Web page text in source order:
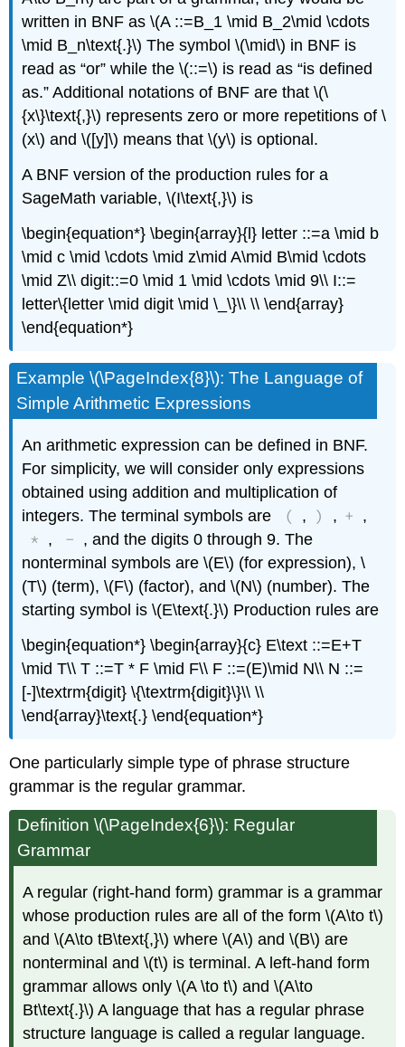
written in BNF as \(A ::=B_1 \mid B_2\mid \cdots
\mid B_n\text{.}\) The symbol \(\mid\) in BNF is
read as “or” while the \(::=\) is read as “is defined
as.” Additional notations of BNF are that \(\
{x\}\text{,}\) represents zero or more repetitions of \
(x\) and \([y]\) means that \(y\) is optional.
A BNF version of the production rules for a
SageMath variable, \(I\text{,}\) is
\begin{equation*} \begin{array}{l} letter ::=a \mid b
\mid c \mid \cdots \mid z\mid A\mid B\mid \cdots
\mid Z\\ digit::=0 \mid 1 \mid \cdots \mid 9\\ I::=
letter\{letter \mid digit \mid \_\}\\ \\ \end{array}
\end{equation*}
Example \(\PageIndex{8}\): The Language of
Simple Arithmetic Expressions
An arithmetic expression can be defined in BNF.
For simplicity, we will consider only expressions
obtained using addition and multiplication of
integers. The terminal symbols are
( , ) , + ,
* , - , and the digits 0 through 9. The
nonterminal symbols are \(E\) (for expression), \
(T\) (term), \(F\) (factor), and \(N\) (number). The
starting symbol is \(E\text{.}\) Production rules are
\begin{equation*} \begin{array}{c} E\text ::=E+T
\mid T\\ T ::=T * F \mid F\\ F ::=(E)\mid N\\ N ::=
[-]\textrm{digit} \{\textrm{digit}\}\\ \\
\end{array}\text{.} \end{equation*}
One particularly simple type of phrase structure
grammar is the regular grammar.
Definition \(\PageIndex{6}\): Regular
Grammar
A regular (right-hand form) grammar is a grammar
whose production rules are all of the form \(A\to t\)
and \(A\to tB\text{,}\) where \(A\) and \(B\) are
nonterminal and \(t\) is terminal. A left-hand form
grammar allows only \(A \to t\) and \(A\to
Bt\text{.}\) A language that has a regular phrase
structure language is called a regular language.